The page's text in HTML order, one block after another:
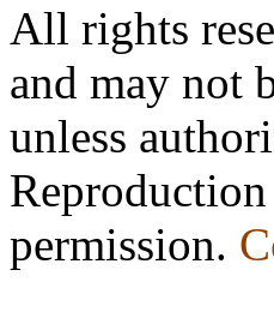
All rights
and may not
unless
permission.